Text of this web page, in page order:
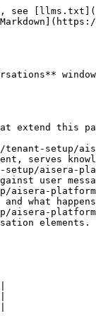
deployments.

While a user is in Live Agent mode, this setting does not apply. See also: [Max Idle Time(min) for Users in Live Agent Mode](#max-idle-time-min-for-users-in-live-agent-mode)

### Max Idle Time(min) for Users in Live Agent Mode

| **Type**    | Text field (integers) |
| ----------- | --------------------- |
| **Default** | `30`                  |

Sets how long, in minutes, a user's session can remain idle while they are in an active live agent session. The timer resets with each new message or interaction. If no activity occurs for the configured number of minutes, the session expires.

This setting applies only while the user is in Live Agent mode. For all other conversation states, the standard User Session Duration applies.

Setting this to `0` disables the idle timeout, keeping the session active indefinitely regardless of inactivity.